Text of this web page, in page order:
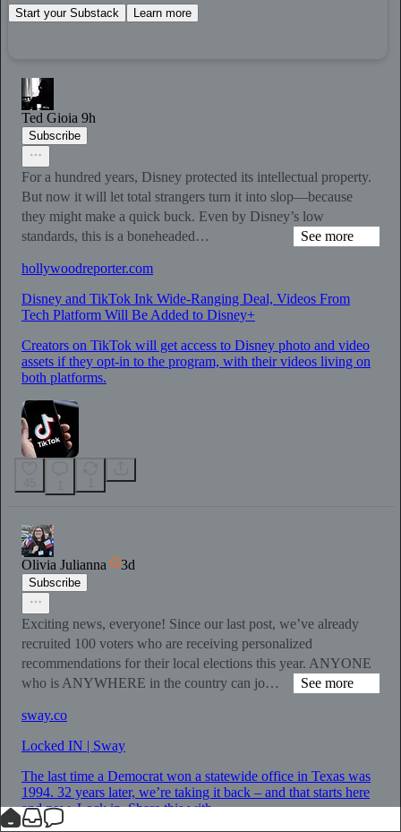
Start your Substack Learn more
Ted Gioia 9h
Subscribe
For a hundred years, Disney protected its intellectual property.
But now it will let total strangers turn it into slop—because
they might make a quick buck. Even by Disney’s low
standards, this is a boneheaded…
See more
hollywoodreporter.com
Disney and TikTok Ink Wide-Ranging Deal, Videos From
Tech Platform Will Be Added to Disney+
Creators on TikTok will get access to Disney photo and video
assets if they opt-in to the program, with their videos living on
both platforms.
Olivia Julianna 3d
Subscribe
Exciting news, everyone! Since our last post, we’ve already
recruited 100 voters who are receiving personalized
recommendations for their local elections this year. ANYONE
who is ANYWHERE in the country can jo…
See more
sway.co
Locked IN | Sway
The last time a Democrat won a statewide office in Texas was
1994. 32 years later, we’re taking it back – and that starts here
and now. Lock in. Share this with...